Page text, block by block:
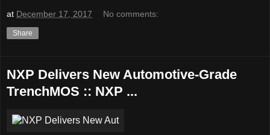
at December 17, 2017 No comments:
Share
NXP Delivers New Automotive-Grade
TrenchMOS :: NXP ...